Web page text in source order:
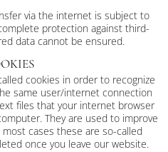
via the internet is subject to
protection against third-
data cannot be ensured.
cookies in order to recognize
same user/internet connection
files that your internet browser
They are used to improve
cases these are so-called
once you leave our website.